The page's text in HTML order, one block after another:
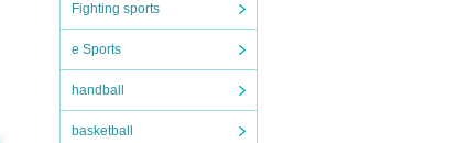
Fighting sports
e Sports
handball
basketball